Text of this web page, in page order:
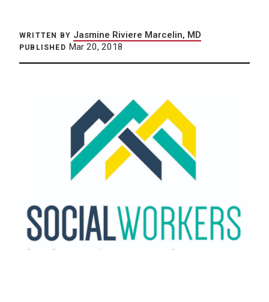
WRITTEN BY Jasmine Riviere Marcelin, MD
PUBLISHED Mar 20, 2018